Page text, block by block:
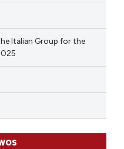
Italian Group for the